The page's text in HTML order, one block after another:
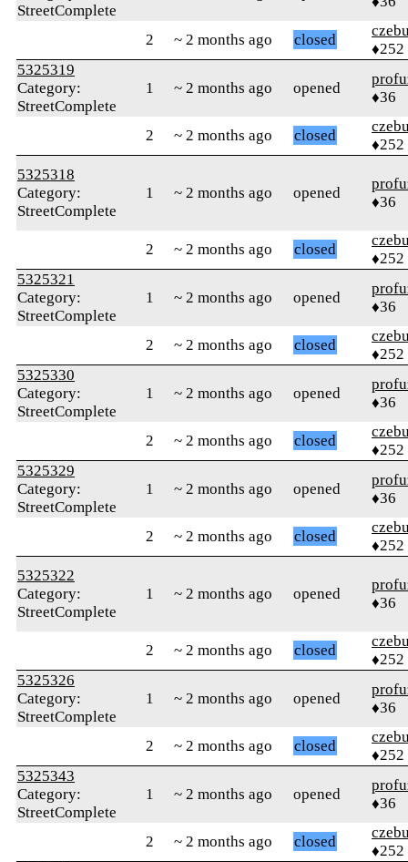
StreetComplete
2 ~ 2 months ago closed
♦252
5325319
Category:
StreetComplete
1 ~ 2 months ago opened
♦36
2 ~ 2 months ago closed
♦252
5325318
Category:
StreetComplete
1 ~ 2 months ago opened
♦36
2 ~ 2 months ago closed
♦252
5325321
Category:
StreetComplete
1 ~ 2 months ago opened
♦36
2 ~ 2 months ago closed
♦252
5325330
Category:
StreetComplete
1 ~ 2 months ago opened
♦36
2 ~ 2 months ago closed
♦252
5325329
Category:
StreetComplete
1 ~ 2 months ago opened
♦36
2 ~ 2 months ago closed
♦252
5325322
Category:
StreetComplete
1 ~ 2 months ago opened
♦36
2 ~ 2 months ago closed
♦252
5325326
Category:
StreetComplete
1 ~ 2 months ago opened
♦36
2 ~ 2 months ago closed
♦252
5325343
Category:
StreetComplete
1 ~ 2 months ago opened
♦36
2 ~ 2 months ago closed
♦252